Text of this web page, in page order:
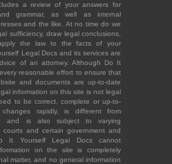
a review of your answers for
grammar, as well as internal
and the like. At no time do we
sufficiency, draw legal conclusions,
the law to the facts of your
Legal Docs and its services are
of an attorney. Although Do It
reasonable effort to ensure that
and documents are up-to-date
information on this site is not legal
to be correct, complete or up-to-
rapidly, is different from
and is also subject to varying
courts and certain government and
It Yourself Legal Docs cannot
on the site is completely
matter, and no general information